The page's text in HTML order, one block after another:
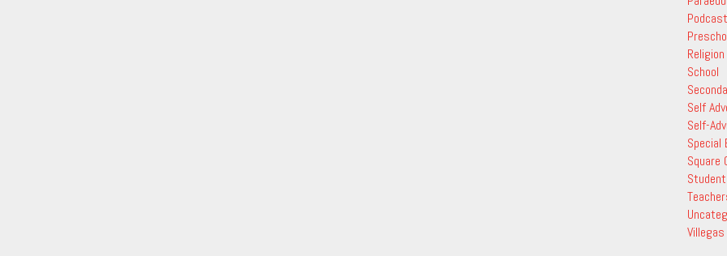
Religion
School
Self
Self-
Special
Square
Villegas